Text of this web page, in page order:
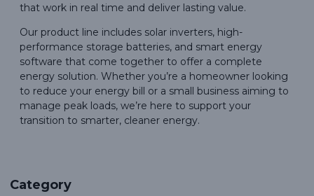
that work in real time and deliver lasting value.
Our product line includes solar inverters, high-
performance storage batteries, and smart energy
software that come together to offer a complete
energy solution. Whether you’re a homeowner looking
to reduce your energy bill or a small business aiming to
manage peak loads, we’re here to support your
transition to smarter, cleaner energy.
Category